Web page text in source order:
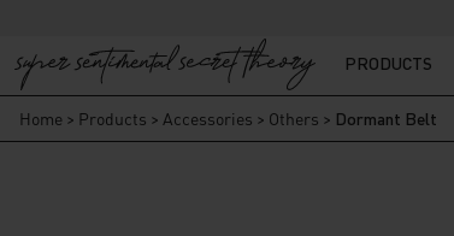
PRODUCTS
Home > Products > Accessories > Others > Dormant Belt